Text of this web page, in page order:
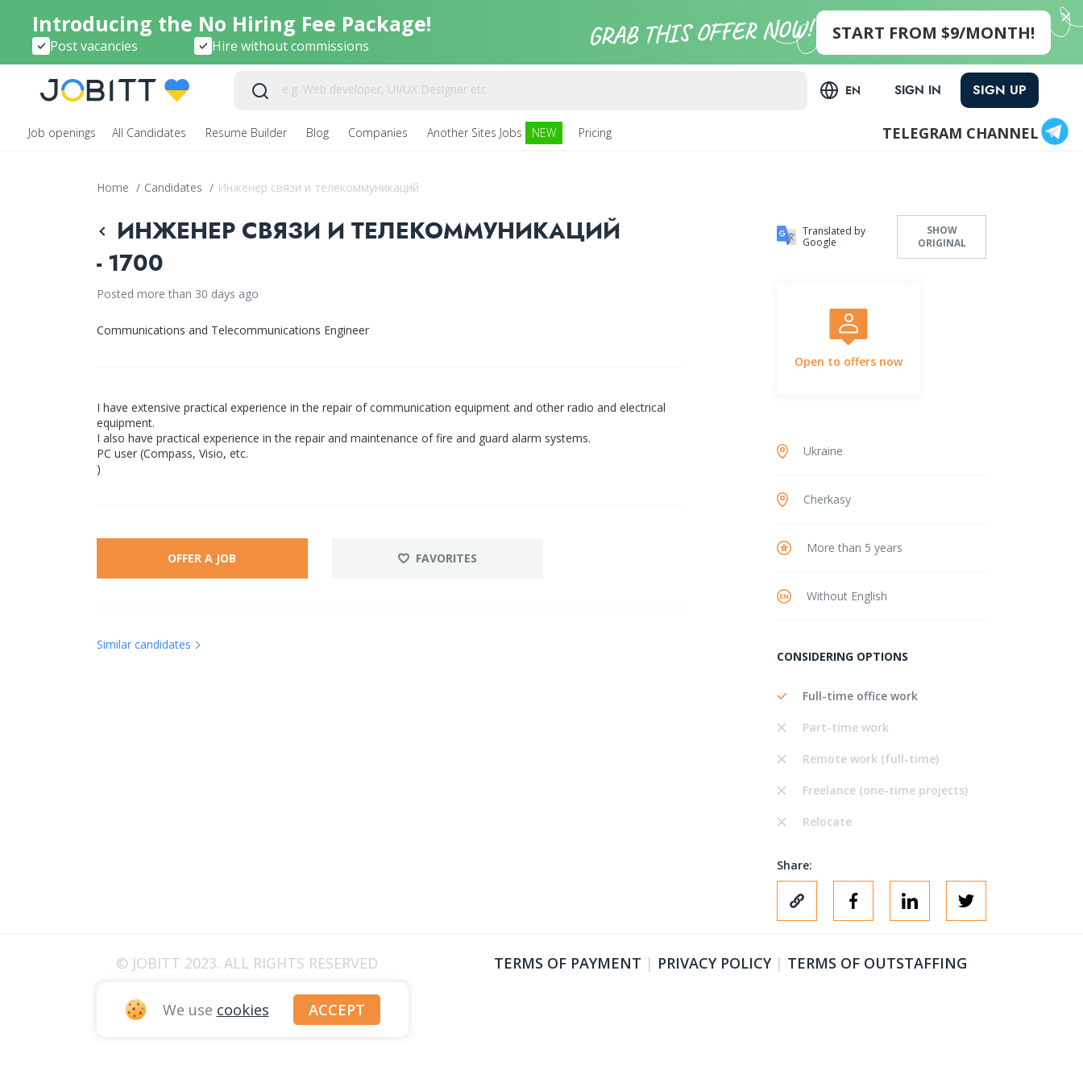
Introducing the No Hiring Fee Package!
Post vacancies Hire without commissions
START FROM $9/MONTH!
EN SIGN IN SIGN UP
Job openings All Candidates Resume Builder Blog Companies Another Sites Jobs NEW Pricing TELEGRAM CHANNEL
Home / Candidates / Инженер связи и телекоммуникаций
ИНЖЕНЕР СВЯЗИ И ТЕЛЕКОММУНИКАЦИЙ
- 1700
Posted more than 30 days ago
Communications and Telecommunications Engineer
I have extensive practical experience in the repair of communication equipment and other radio and electrical
equipment.
I also have practical experience in the repair and maintenance of fire and guard alarm systems.
PC user (Compass, Visio, etc.
)
OFFER A JOB FAVORITES
Similar candidates
Translated by
Google
SHOW
ORIGINAL
Open to offers now
Ukraine
Cherkasy
More than 5 years
Without English
CONSIDERING OPTIONS
Full-time office work
Part-time work
Remote work (full-time)
Freelance (one-time projects)
Relocate
Share:
© JOBITT 2023. ALL RIGHTS RESERVED TERMS OF PAYMENT | PRIVACY POLICY| TERMS OF OUTSTAFFING
We use cookies ACCEPT